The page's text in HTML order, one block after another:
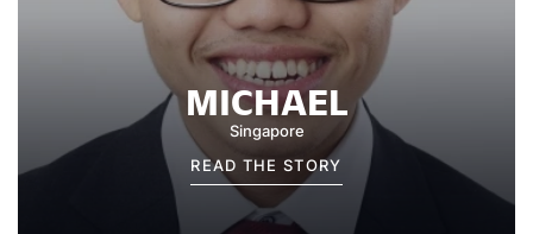
MICHAEL
Singapore
READ THE STORY